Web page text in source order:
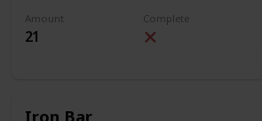
Amount
21
Complete
Iron Bar